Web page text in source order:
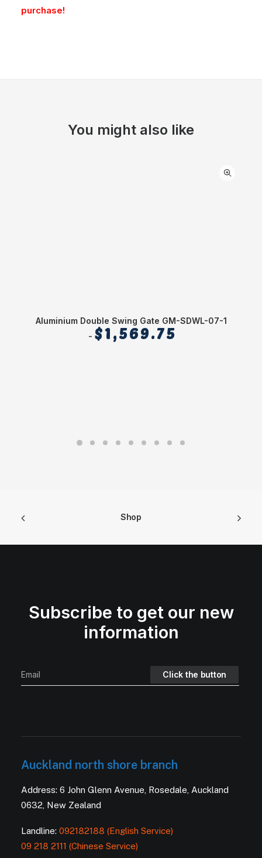
purchase!
You might also like
Aluminium Double Swing Gate GM-SDWL-07-1
$1,569.75
Shop
Subscribe to get our new
information
Auckland north shore branch
Address: 6 John Glenn Avenue, Rosedale, Auckland
0632, New Zealand
Landline: 092182188 (English Service)
09 218 2111 (Chinese Service)